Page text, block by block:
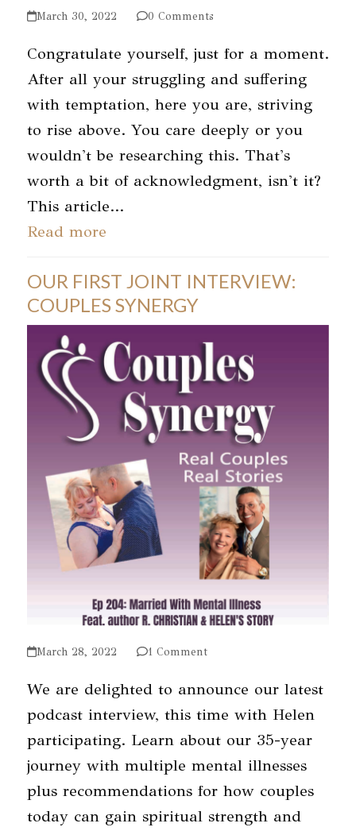
March 30, 2022 0 Comments
Congratulate yourself, just for a moment.
After all your struggling and suffering
with temptation, here you are, striving
to rise above. You care deeply or you
wouldn't be researching this. That's
worth a bit of acknowledgment, isn't it?
This article…
Read more
OUR FIRST JOINT INTERVIEW:
COUPLES SYNERGY
March 28, 2022 1 Comment
We are delighted to announce our latest
podcast interview, this time with Helen
participating. Learn about our 35-year
journey with multiple mental illnesses
plus recommendations for how couples
today can gain spiritual strength and